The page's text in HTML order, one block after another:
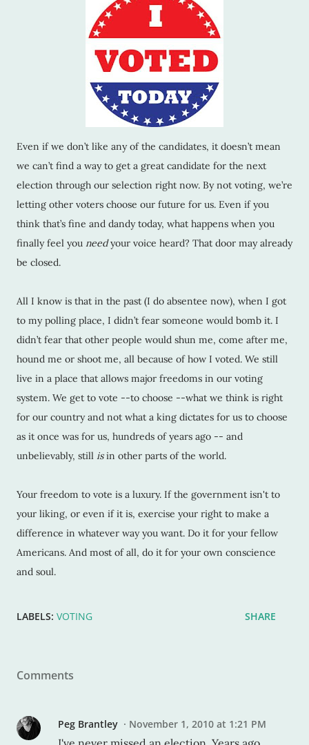
Even if we don’t like any of the candidates, it doesn’t mean
we can’t find a way to get a great candidate for the next
election through our selection right now. By not voting, we’re
letting other voters choose our future for us. Even if you
think that’s fine and dandy today, what happens when you
finally feel you needyour voice heard? That door may already
be closed.
All I know is that in the past (I do absentee now), when I got
to my polling place, I didn’t fear someone would bomb it. I
didn’t fear that other people would shun me, come after me,
hound me or shoot me, all because of how I voted. We still
live in a place that allows major freedoms in our voting
system. We get to vote --to choose --what we think is right
for our country and not what a king dictates for us to choose
as it once was for us, hundreds of years ago -- and
unbelievably, still isin other parts of the world.
Your freedom to vote is a luxury. If the government isn't to
your liking, or even if it is, exercise your right to make a
difference in whatever way you want. Do it for your fellow
Americans. And most of all, do it for your own conscience
and soul.
LABELS: VOTING SHARE
Comments
Peg Brantley November 1, 2010 at 1:21 PM